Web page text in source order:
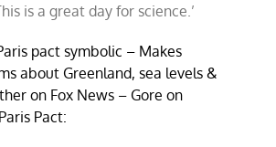
is a great day for science.’
pact symbolic – Makes
about Greenland, sea levels &
on Fox News – Gore on
Pact: